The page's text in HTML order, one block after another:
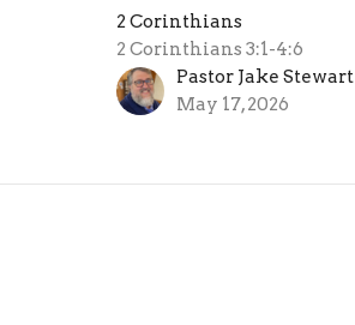
2 Corinthians
2 Corinthians 3:1-4:6
Pastor Jake Stewart
May 17, 2026